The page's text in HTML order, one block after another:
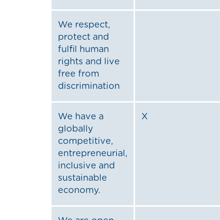
We respect,
protect and
fulfil human
rights and live
free from
discrimination
We have a
globally
competitive,
entrepreneurial,
inclusive and
sustainable
economy.
X